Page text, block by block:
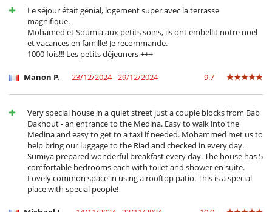
Casa no apta para niños
Ocios y actividades deportivas
Acceso a internet (wifi)
Mesa de masaje
Sala de masajes
Para su comodidad y agrado
Aire acondicionado en toda la casa
Azotea
Reverse cycle air conditioner
Salón TV
Salón y comedor en el mismo espacio
Para sus comidas
Le séjour était génial, logement super avec la terrasse
magnifique.
Mohamed et Soumia aux petits soins, ils ont embellit notre noel
et vacances en famille! Je recommande.
1000 fois!!! Les petits déjeuners +++
Manon P. 23/12/2024 - 29/12/2024 9.7
Very special house in a quiet street just a couple blocks from Bab
Dakhout - an entrance to the Medina. Easy to walk into the
Medina and easy to get to a taxi if needed. Mohammed met us to
help bring our luggage to the Riad and checked in every day.
Sumiya prepared wonderful breakfast every day. The house has 5
comfortable bedrooms each with toilet and shower en suite.
Lovely common space in using a rooftop patio. This is a special
place with special people!